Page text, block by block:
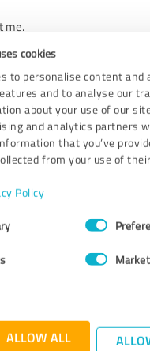
cookies
to personalise content and
and to analyse our
about your use of our
and analytics partners
that you’ve
from your use of
Policy
ALLOW ALLSend message